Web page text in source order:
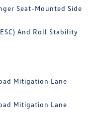
Seat-Mounted Side
And Roll Stability
Mitigation Lane
Mitigation Lane